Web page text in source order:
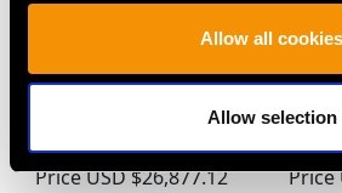
Allow all cookies
Allow selection
ct White Gold Solitaire
Contemporary
PriceUSD $26,877.12
Price